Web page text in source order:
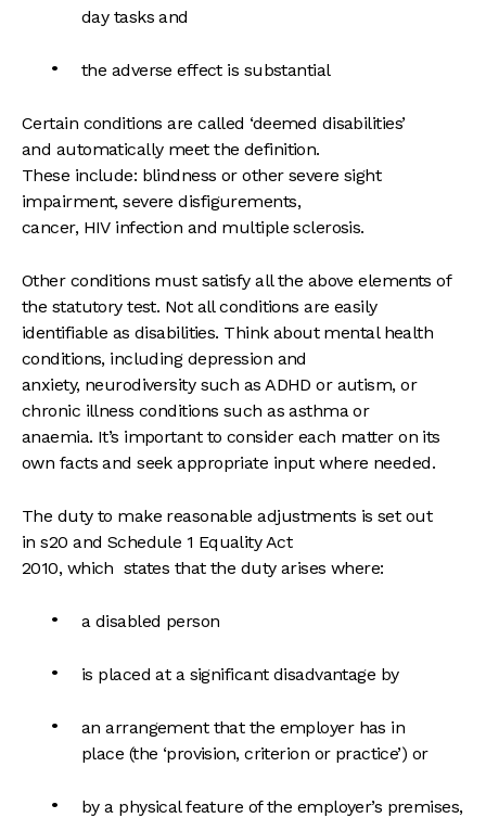
day tasks and
the adverse effect is substantial
Certain conditions are called ‘deemed disabilities’
and automatically meet the definition.
These include: blindness or other severe sight
impairment, severe disfigurements,
cancer, HIV infection and multiple sclerosis.
Other conditions must satisfy all the above elements of
the statutory test. Not all conditions are easily
identifiable as disabilities. Think about mental health
conditions, including depression and
anxiety, neurodiversity such as ADHD or autism, or
chronic illness conditions such as asthma or
anaemia. It’s important to consider each matter on its
own facts and seek appropriate input where needed.
The duty to make reasonable adjustments is set out
in s20 and Schedule 1 Equality Act
2010, which states that the duty arises where:
a disabled person
is placed at a significant disadvantage by
an arrangement that the employer has in
place (the ‘provision, criterion or practice’) or
by a physical feature of the employer’s premises,